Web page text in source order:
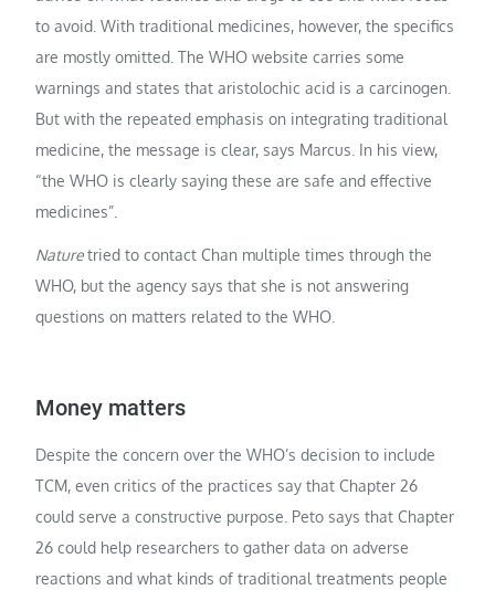
to avoid. With traditional medicines, however, the specifics
are mostly omitted. The WHO website carries some
warnings and states that aristolochic acid is a carcinogen.
But with the repeated emphasis on integrating traditional
medicine, the message is clear, says Marcus. In his view,
“the WHO is clearly saying these are safe and effective
medicines”.
Naturetried to contact Chan multiple times through the
WHO, but the agency says that she is not answering
questions on matters related to the WHO.
Money matters
Despite the concern over the WHO’s decision to include
TCM, even critics of the practices say that Chapter 26
could serve a constructive purpose. Peto says that Chapter
26 could help researchers to gather data on adverse
reactions and what kinds of traditional treatments people